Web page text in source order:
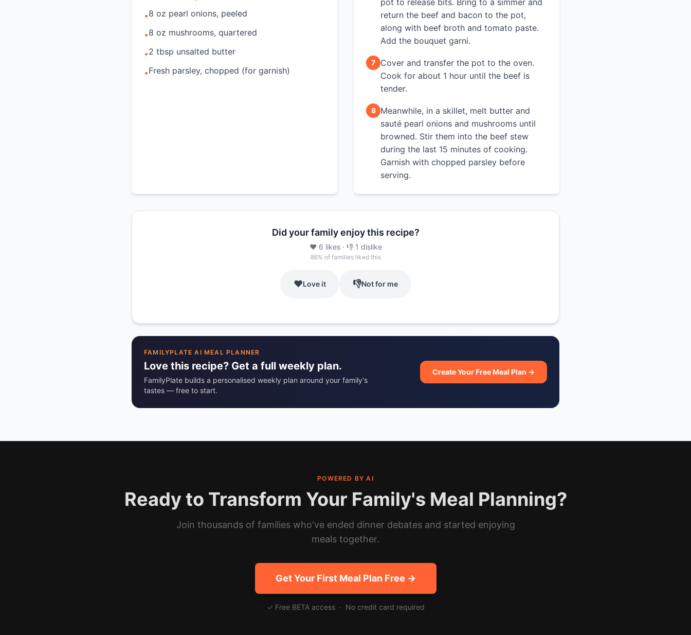
•8 oz pearl onions, peeled
•8 oz mushrooms, quartered
•2 tbsp unsalted butter
•Fresh parsley, chopped (for garnish)
pot to release bits. Bring to a simmer and
return the beef and bacon to the pot,
along with beef broth and tomato paste.
Add the bouquet garni.
7
Cover and transfer the pot to the oven.
Cook for about 1 hour until the beef is
tender.
8
Meanwhile, in a skillet, melt butter and
sauté pearl onions and mushrooms until
browned. Stir them into the beef stew
during the last 15 minutes of cooking.
Garnish with chopped parsley before
serving.
Did your family enjoy this recipe?
❤️ 6 likes· 👎 1 dislike
86% of families liked this
❤️Love it 👎Not for me
FAMILYPLATE AI MEAL PLANNER
Love this recipe? Get a full weekly plan.
FamilyPlate builds a personalised weekly plan around your family's
tastes — free to start.
Create Your Free Meal Plan →
POWERED BY AI
Ready to Transform Your Family's Meal Planning?
Join thousands of families who've ended dinner debates and started enjoying
meals together.
Get Your First Meal Plan Free →
✓ Free BETA access · No credit card required